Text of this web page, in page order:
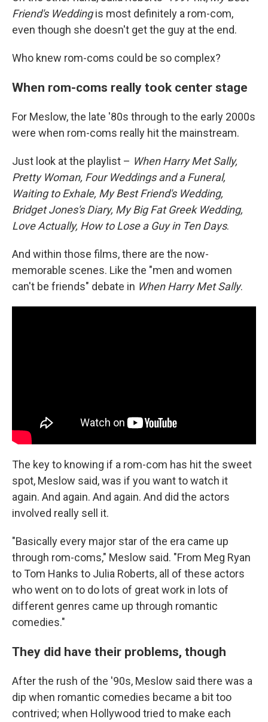
Friend's Weddingis most definitely a rom-com,
even though she doesn't get the guy at the end.
Who knew rom-coms could be so complex?
When rom-coms really took center stage
For Meslow, the late '80s through to the early 2000s
were when rom-coms really hit the mainstream.
Just look at the playlist – When Harry Met Sally,
Pretty Woman, Four Weddings and a Funeral,
Waiting to Exhale, My Best Friend's Wedding,
Bridget Jones's Diary, My Big Fat Greek Wedding,
Love Actually, How to Lose a Guy in Ten Days.
And within those films, there are the now-
memorable scenes. Like the "men and women
can't be friends" debate in When Harry Met Sally.
The key to knowing if a rom-com has hit the sweet
spot, Meslow said, was if you want to watch it
again. And again. And again. And did the actors
involved really sell it.
"Basically every major star of the era came up
through rom-coms," Meslow said. "From Meg Ryan
to Tom Hanks to Julia Roberts, all of these actors
who went on to do lots of great work in lots of
different genres came up through romantic
comedies."
They did have their problems, though
After the rush of the '90s, Meslow said there was a
dip when romantic comedies became a bit too
contrived; when Hollywood tried to make each